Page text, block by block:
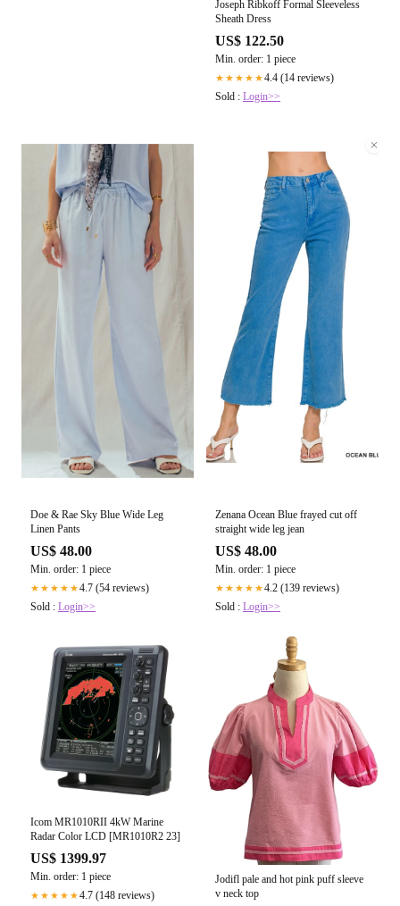
Joseph Ribkoff Formal Sleeveless
Sheath Dress
US$ 122.50
Min. order: 1 piece
★★★★★4.4 (14 reviews)
Sold : Login>>
Doe & Rae Sky Blue Wide Leg
Linen Pants
US$ 48.00
Min. order: 1 piece
★★★★★4.7 (54 reviews)
Sold : Login>>
Zenana Ocean Blue frayed cut off
straight wide leg jean
US$ 48.00
Min. order: 1 piece
★★★★★4.2 (139 reviews)
Sold : Login>>
Icom MR1010RII 4kW Marine
Radar Color LCD [MR1010R2 23]
US$ 1399.97
Min. order: 1 piece
★★★★★4.7 (148 reviews)
Jodifl pale and hot pink puff sleeve
v neck top